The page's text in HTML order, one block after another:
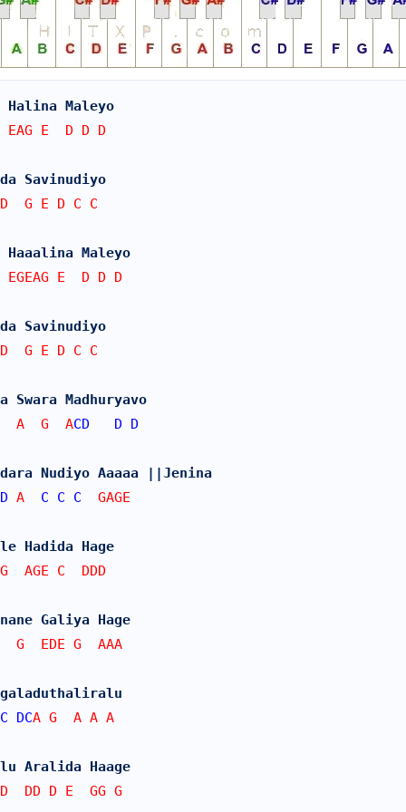
Halina Maleyo
E  D D D
Savinudiyo
G E D C C
Haaalina Maleyo
E  D D D
Savinudiyo
G E D C C
Swara Madhuryavo
A  G  ACD D D
Nudiyo Aaaaa ||Jenina
D A C C C
  GAGE
Hadida Hage
AGE C  DDD
Galiya Hage
G  EDE G  AAA
C
DCA G  A A A
Aralida Haage
DD D E  GG G